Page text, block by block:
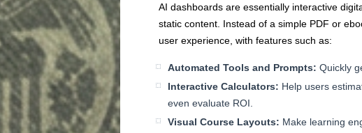
AI dashboards are essentially interactive
static content. Instead of a simple PDF or
user experience, with features such as:
Automated Tools and Prompts: Quickly
Interactive Calculators: Help users
even evaluate ROI.
Visual Course Layouts: Make learning